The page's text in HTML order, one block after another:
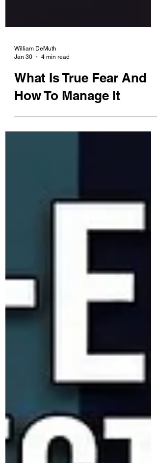
Jan 30
4 min read
What Is True Fear And
How To Manage It